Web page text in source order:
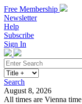
Free Membership
Newsletter
Help
Subscribe
Sign In
Search
August 8, 2026
All times are Vienna time